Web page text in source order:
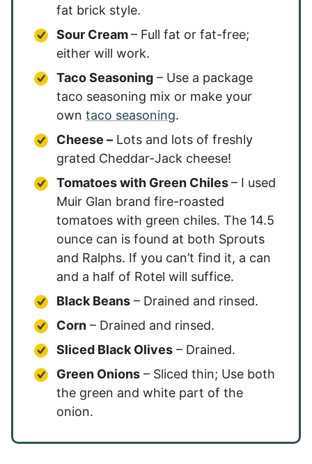
fat brick style.
Sour Cream– Full fat or fat-free;
either will work.
Taco Seasoning – Use a package
taco seasoning mix or make your
own taco seasoning.
Cheese – Lots and lots of freshly
grated Cheddar-Jack cheese!
Tomatoes with Green Chiles– I used
Muir Glan brand fire-roasted
tomatoes with green chiles. The 14.5
ounce can is found at both Sprouts
and Ralphs. If you can’t find it, a can
and a half of Rotel will suffice.
Black Beans – Drained and rinsed.
Corn – Drained and rinsed.
Sliced Black Olives – Drained.
Green Onions – Sliced thin; Use both
the green and white part of the
onion.